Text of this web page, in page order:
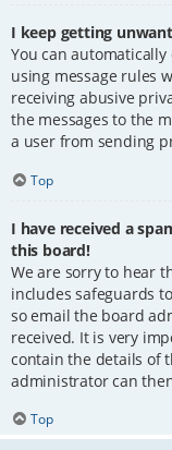
I keep getting
You can
using message rules
receiving abusive
the messages to the
a user from sending
Top
I have received a
this board!
We are sorry to hear
includes safeguards
so email the board
received. It is very
contain the details of
administrator can
Top